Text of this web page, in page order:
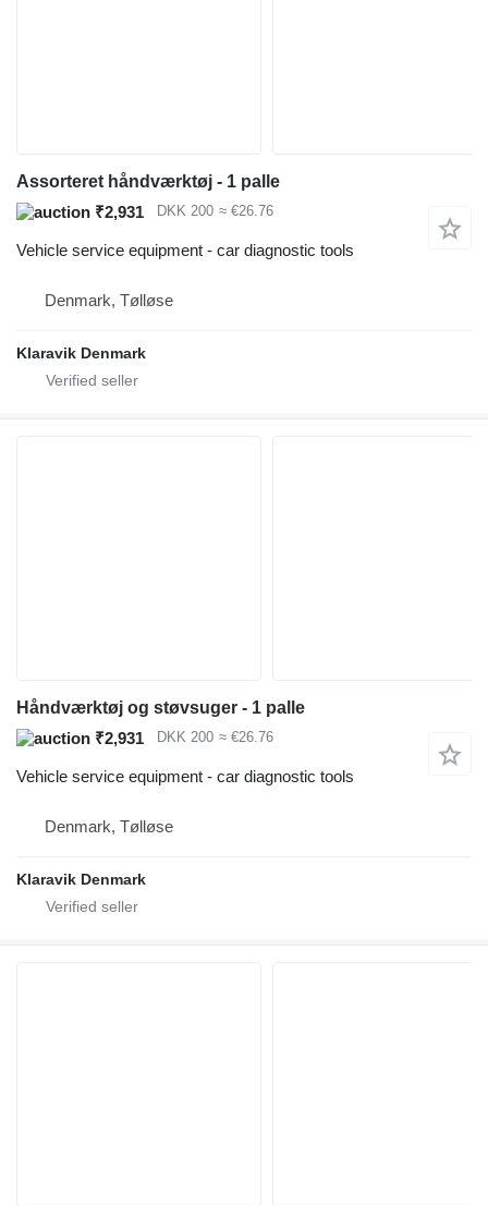
Assorteret håndværktøj - 1 palle
₹2,931
DKK 200 ≈ €26.76
Vehicle service equipment - car diagnostic tools
Denmark, Tølløse
Klaravik Denmark
Håndværktøj og støvsuger - 1 palle
₹2,931
DKK 200 ≈ €26.76
Vehicle service equipment - car diagnostic tools
Denmark, Tølløse
Klaravik Denmark